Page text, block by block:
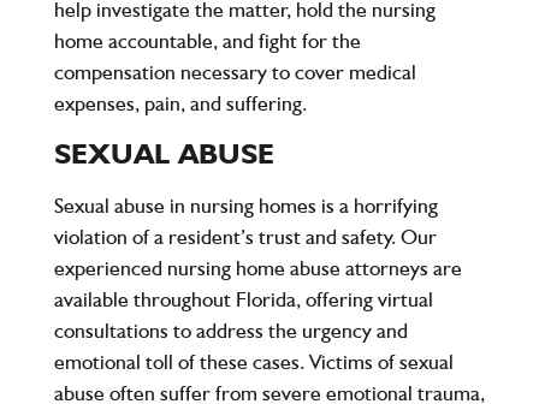
help investigate the matter, hold the nursing
home accountable, and fight for the
compensation necessary to cover medical
expenses, pain, and suffering.
SEXUAL ABUSE
Sexual abuse in nursing homes is a horrifying
violation of a resident’s trust and safety. Our
experienced nursing home abuse attorneys are
available throughout Florida, offering virtual
consultations to address the urgency and
emotional toll of these cases. Victims of sexual
abuse often suffer from severe emotional trauma,